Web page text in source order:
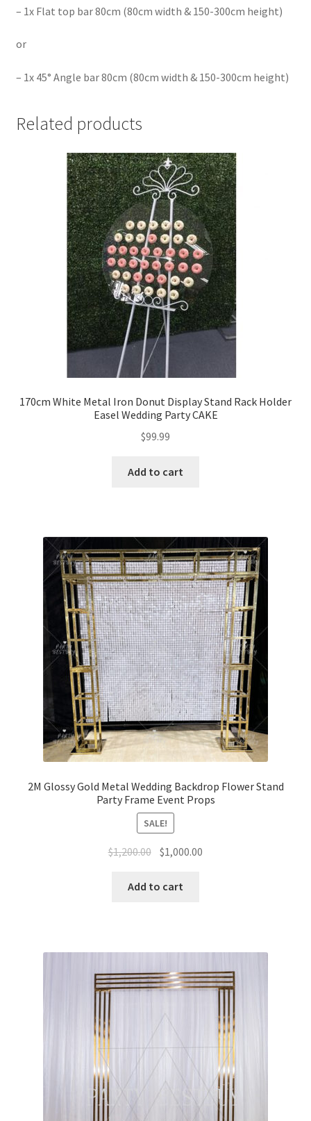
– 1x Flat top bar 80cm (80cm width & 150-300cm height)
or
– 1x 45° Angle bar 80cm (80cm width & 150-300cm height)
Related products
170cm White Metal Iron Donut Display Stand Rack Holder
Easel Wedding Party CAKE
$99.99
Add to cart
2M Glossy Gold Metal Wedding Backdrop Flower Stand
Party Frame Event Props
SALE!
$1,200.00 Original
was:
$1,000.00
Add to cart